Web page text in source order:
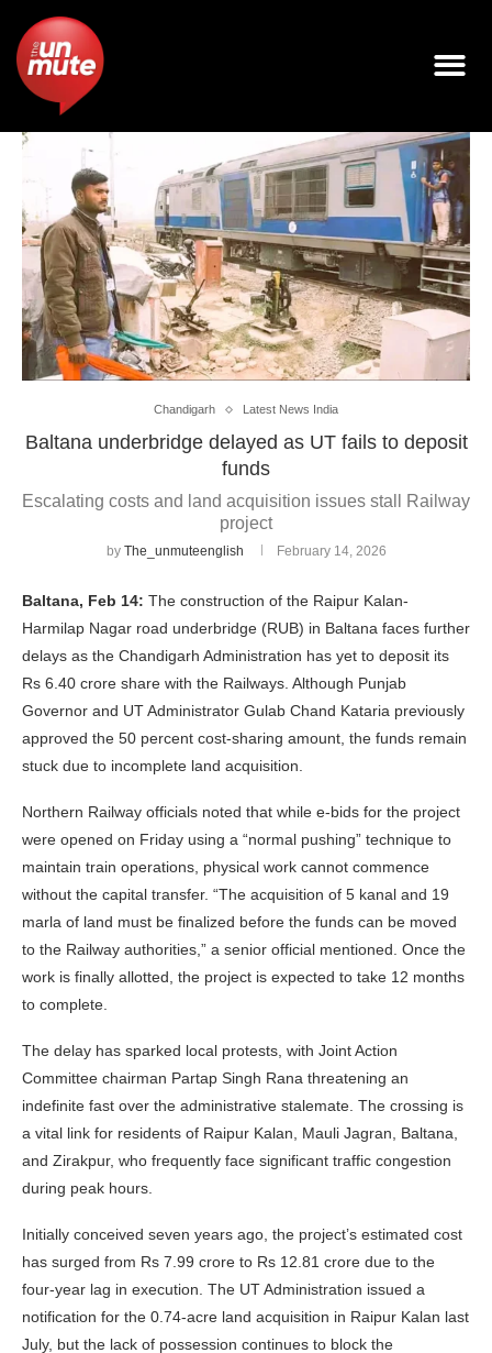
Chandigarh Latest News India
Baltana underbridge delayed as UT fails to deposit
funds
Escalating costs and land acquisition issues stall Railway
project
by The_unmuteenglish February 14, 2026
Baltana, Feb 14: The construction of the Raipur Kalan-
Harmilap Nagar road underbridge (RUB) in Baltana faces further
delays as the Chandigarh Administration has yet to deposit its
Rs 6.40 crore share with the Railways. Although Punjab
Governor and UT Administrator Gulab Chand Kataria previously
approved the 50 percent cost-sharing amount, the funds remain
stuck due to incomplete land acquisition.
Northern Railway officials noted that while e-bids for the project
were opened on Friday using a “normal pushing” technique to
maintain train operations, physical work cannot commence
without the capital transfer. “The acquisition of 5 kanal and 19
marla of land must be finalized before the funds can be moved
to the Railway authorities,” a senior official mentioned. Once the
work is finally allotted, the project is expected to take 12 months
to complete.
The delay has sparked local protests, with Joint Action
Committee chairman Partap Singh Rana threatening an
indefinite fast over the administrative stalemate. The crossing is
a vital link for residents of Raipur Kalan, Mauli Jagran, Baltana,
and Zirakpur, who frequently face significant traffic congestion
during peak hours.
Initially conceived seven years ago, the project’s estimated cost
has surged from Rs 7.99 crore to Rs 12.81 crore due to the
four-year lag in execution. The UT Administration issued a
notification for the 0.74-acre land acquisition in Raipur Kalan last
July, but the lack of possession continues to block the